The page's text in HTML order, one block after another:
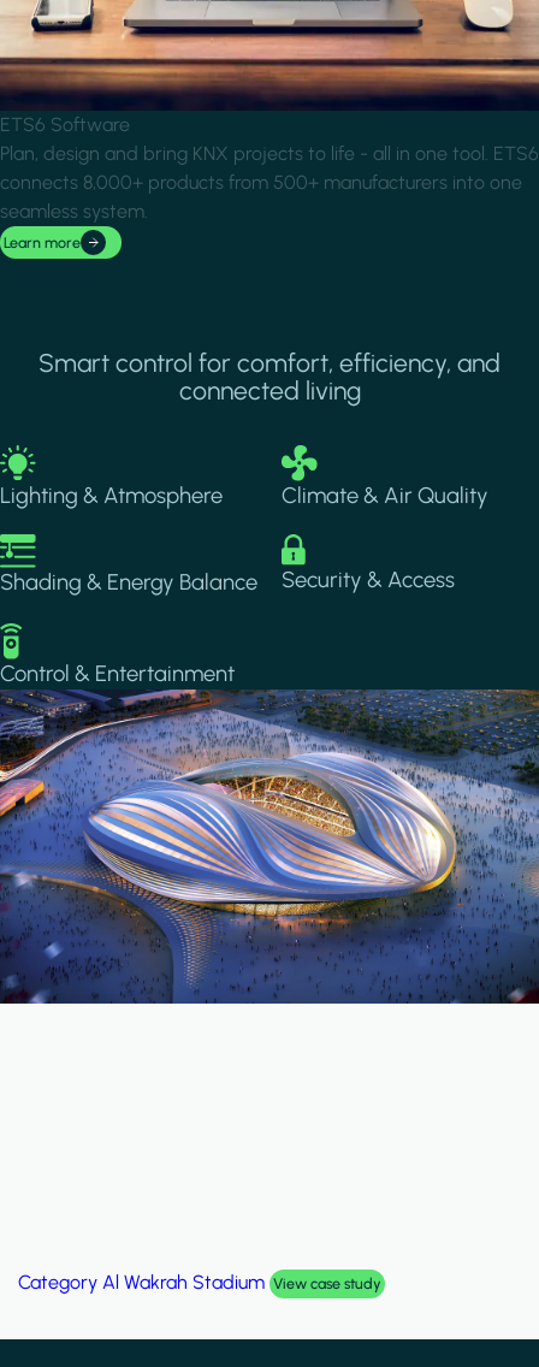
ETS6 Software
Plan, design and bring KNX projects to life - all in one tool. ETS6
connects 8,000+ products from 500+ manufacturers into one
seamless system.
Learn more
Smart control for comfort, efficiency, and
connected living
Image
Lighting & Atmosphere
Image
Climate & Air Quality
Image
Shading & Energy Balance
Image
Security & Access
Image
Control & Entertainment
Category Palm Hills Smart Villa View case study